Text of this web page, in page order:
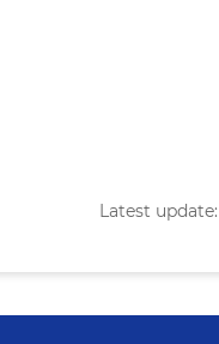
Latest update: